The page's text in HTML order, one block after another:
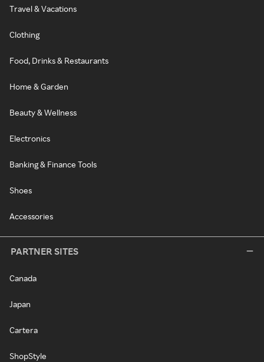
Travel & Vacations
Clothing
Food, Drinks & Restaurants
Home & Garden
Beauty & Wellness
Electronics
Banking & Finance Tools
Shoes
Accessories
PARTNER SITES
Canada
Japan
Cartera
ShopStyle